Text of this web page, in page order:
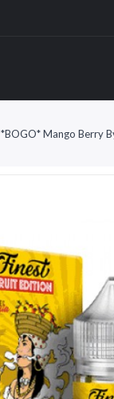
*BOGO* Mango Berry